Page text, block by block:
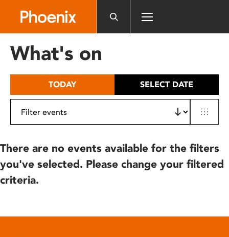
includes
What's on
TODAY SELECT DATE
There are no events available for the filters
you've selected. Please change your filtered
criteria.